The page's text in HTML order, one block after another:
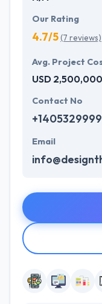
Our Rating
4.7/5(7 reviews)
Avg. Project
USD
Contact No
Email